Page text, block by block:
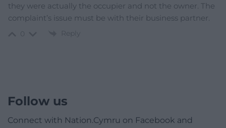
they were actually the occupier and not the owner. The
complaint’s issue must be with their business partner.
Reply
Follow us
Connect with Nation.Cymru on Facebook and